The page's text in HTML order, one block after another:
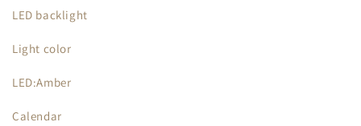
LED backlight
Light color
LED:Amber
Calendar